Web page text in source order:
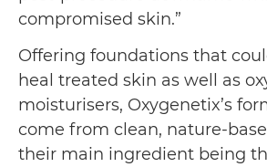
compromised skin.”
Offering foundations that
heal treated skin as well as
moisturisers, Oxygenetix’s
come from clean, nature-
their main ingredient being